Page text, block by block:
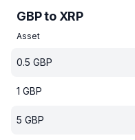
GBP to XRP
Asset
0.5 GBP
1 GBP
5 GBP